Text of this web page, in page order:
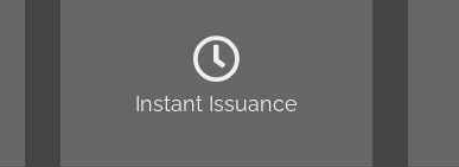
Instant Issuance